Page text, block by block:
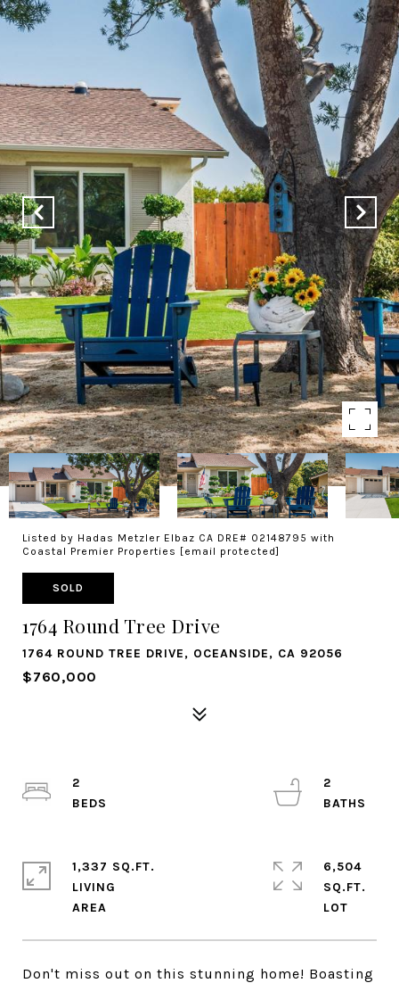
Listed by Hadas Metzler Elbaz CA DRE# 02148795 with
Coastal Premier Properties [email protected]
SOLD
1764 Round Tree Drive
1764 ROUND TREE DRIVE, OCEANSIDE, CA 92056
$760,000
Don't miss out on this stunning home! Boasting
2
2
1,337 SQ.FT.
LIVING
6,504
SQ.FT.